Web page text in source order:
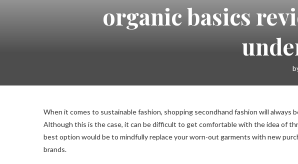
organic basics
When it comes to sustainable fashion, shopping secondhand fashion will always
Although this is the case, it can be difficult to get comfortable with the idea of
best option would be to mindfully replace your worn-out garments with new
brands.